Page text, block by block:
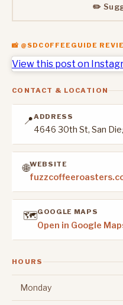
✏️
📸 @SDCOFFEEGUIDE
View this post on
CONTACT & LOCATION
📍ADDRESS
4646 30th St, San
🌐WEBSITE
🗺️GOOGLE MAPS
Open in Google
HOURS
Monday